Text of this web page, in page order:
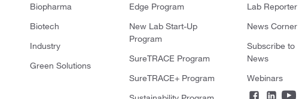
Biopharma
Biotech
Industry
Green Solutions
Edge Program
New Lab Start-Up
Program
SureTRACE Program
SureTRACE+ Program
Lab Reporter
News Corner
Subscribe to
News
Webinars